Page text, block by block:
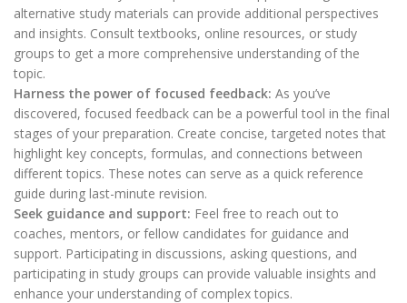
alternative study materials can provide additional perspectives
and insights. Consult textbooks, online resources, or study
groups to get a more comprehensive understanding of the
topic.
Harness the power of focused feedback: As you’ve
discovered, focused feedback can be a powerful tool in the final
stages of your preparation. Create concise, targeted notes that
highlight key concepts, formulas, and connections between
different topics. These notes can serve as a quick reference
guide during last-minute revision.
Seek guidance and support: Feel free to reach out to
coaches, mentors, or fellow candidates for guidance and
support. Participating in discussions, asking questions, and
participating in study groups can provide valuable insights and
enhance your understanding of complex topics.